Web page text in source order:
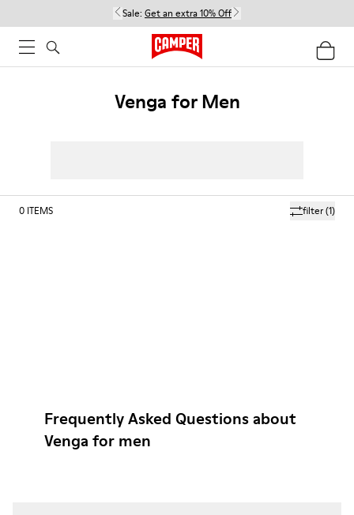
Sale: Get an extra 10% Off
Venga for Men
filter(1)
0 ITEMS
Frequently Asked Questions about
Venga for men